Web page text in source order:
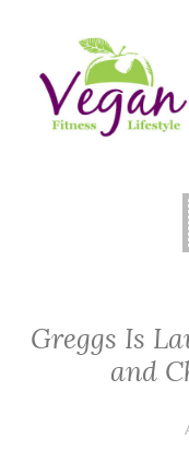
to
content
Vegan
Greggs Is
and